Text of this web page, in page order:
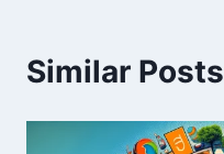
Similar Posts